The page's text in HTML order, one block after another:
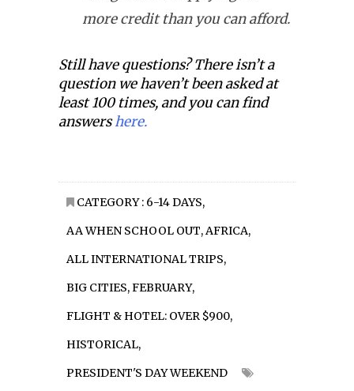
more credit than you can afford.
Still have questions? There isn’t a
question we haven’t been asked at
least 100 times, and you can find
answershere.
CATEGORY : 6-14 DAYS,
AA WHEN SCHOOL OUT,AFRICA,
ALL INTERNATIONAL TRIPS,
BIG CITIES,FEBRUARY,
FLIGHT & HOTEL: OVER $900,
HISTORICAL,
PRESIDENT'S DAY WEEKEND